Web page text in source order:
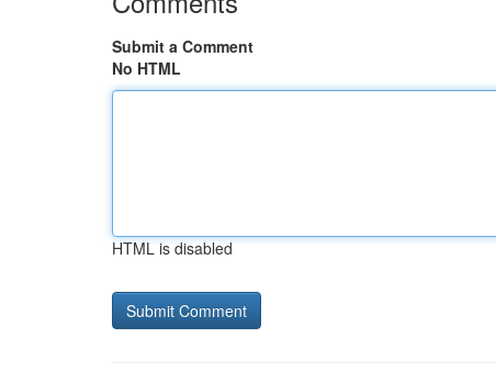
Submit a Comment
No HTML
HTML is disabled